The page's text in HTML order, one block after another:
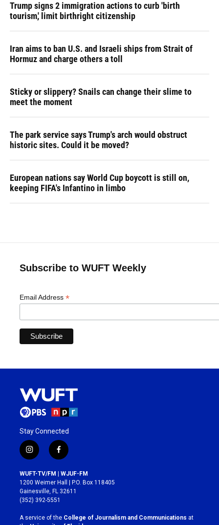
Trump signs 2 immigration actions to curb 'birth
tourism,' limit birthright citizenship
Iran aims to ban U.S. and Israeli ships from Strait of
Hormuz and charge others a toll
Sticky or slippery? Snails can change their slime to
meet the moment
The park service says Trump's arch would obstruct
historic sites. Could it be moved?
European nations say World Cup boycott is still on,
keeping FIFA's Infantino in limbo
Subscribe to WUFT Weekly
Email Address *
Stay Connected
i
n
s
t
a
g
r
a
f
a
c
e
b
o
k
WUFT-TV/FM | WJUF-FM
1200 Weimer Hall | P.O. Box 118405
Gainesville, FL 32611
(352) 392-5551
A service of the College of Journalism and Communications at